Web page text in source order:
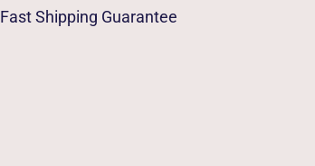
Fast Shipping Guarantee